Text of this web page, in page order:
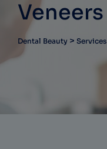
Veneers
Dental Beauty > Services